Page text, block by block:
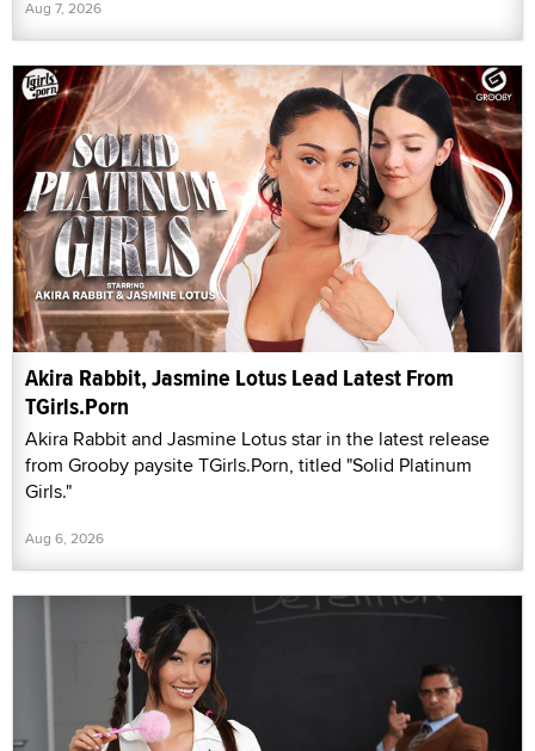
Aug 7, 2026
Akira Rabbit, Jasmine Lotus Lead Latest From
TGirls.Porn
Akira Rabbit and Jasmine Lotus star in the latest release
from Grooby paysite TGirls.Porn, titled "Solid Platinum
Girls."
Aug 6, 2026